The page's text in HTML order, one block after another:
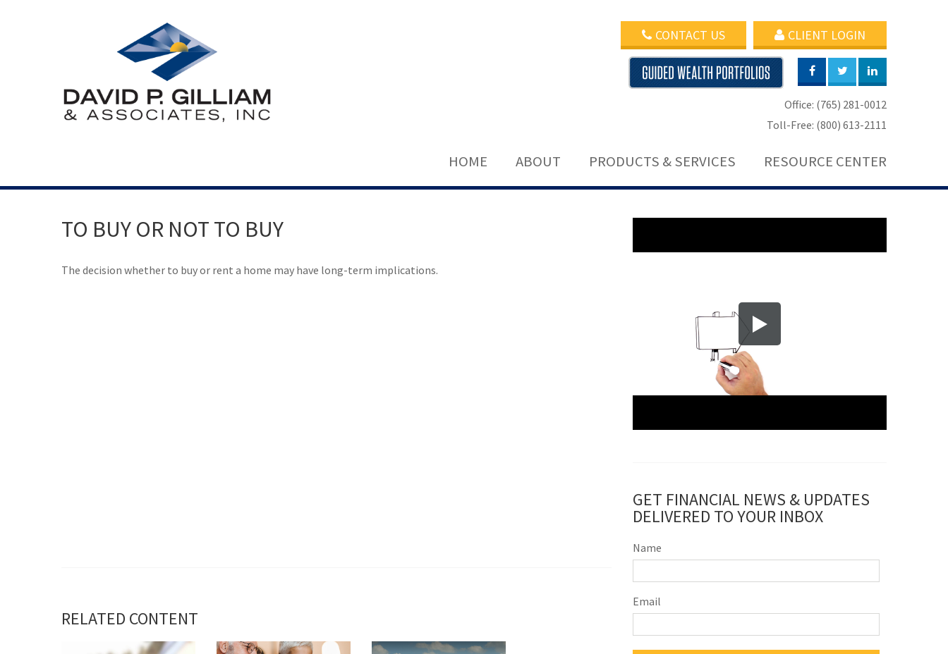
CLIENT LOGIN
CONTACT US
Office: (765) 281-0012
Toll-Free: (800) 613-2111
HOME ABOUT PRODUCTS & SERVICES RESOURCE CENTER
TO BUY OR NOT TO BUY
The decision whether to buy or rent a home may have long-term implications.
RELATED CONTENT
GET FINANCIAL NEWS & UPDATES
DELIVERED TO YOUR INBOX
Name
Email